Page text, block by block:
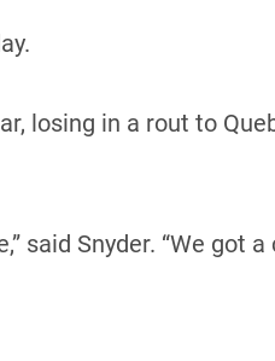
losing in a rout to
said Snyder. “We got